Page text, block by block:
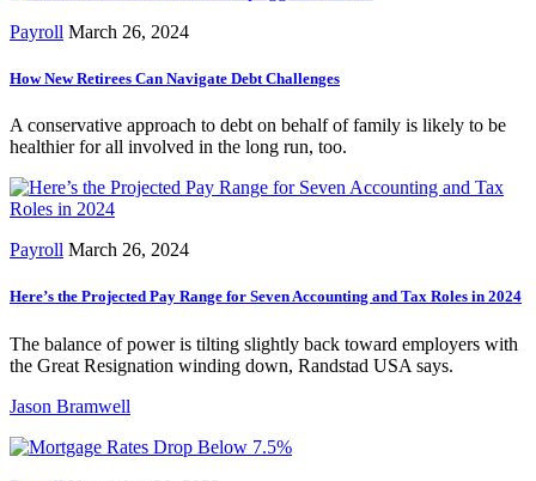
Payroll March 26, 2024
How New Retirees Can Navigate Debt Challenges
A conservative approach to debt on behalf of family is likely to be
healthier for all involved in the long run, too.
Payroll March 26, 2024
Here’s the Projected Pay Range for Seven Accounting and Tax Roles in 2024
The balance of power is tilting slightly back toward employers with
the Great Resignation winding down, Randstad USA says.
Jason Bramwell